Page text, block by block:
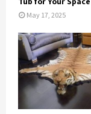
May 17, 2025